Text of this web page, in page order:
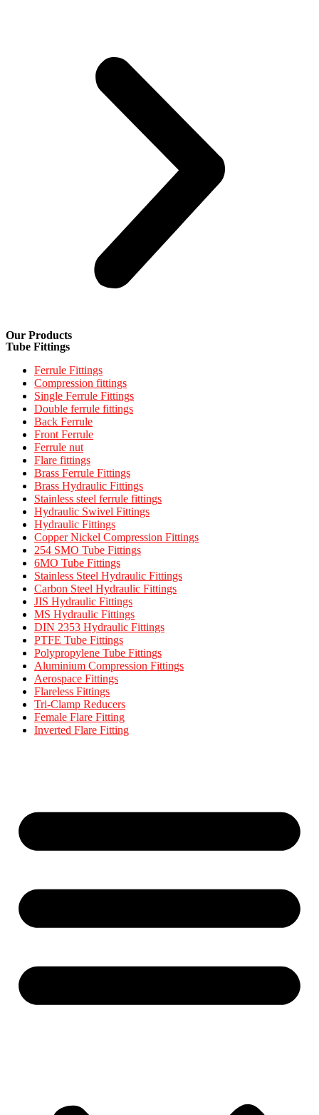
Our Products
Tube Fittings
Ferrule Fittings
Compression fittings
Single Ferrule Fittings
Double ferrule fittings
Back Ferrule
Front Ferrule
Ferrule nut
Flare fittings
Brass Ferrule Fittings
Brass Hydraulic Fittings
Stainless steel ferrule fittings
Hydraulic Swivel Fittings
Hydraulic Fittings
Copper Nickel Compression Fittings
254 SMO Tube Fittings
6MO Tube Fittings
Stainless Steel Hydraulic Fittings
Carbon Steel Hydraulic Fittings
JIS Hydraulic Fittings
MS Hydraulic Fittings
DIN 2353 Hydraulic Fittings
PTFE Tube Fittings
Polypropylene Tube Fittings
Aluminium Compression Fittings
Aerospace Fittings
Flareless Fittings
Tri-Clamp Reducers
Female Flare Fitting
Inverted Flare Fitting